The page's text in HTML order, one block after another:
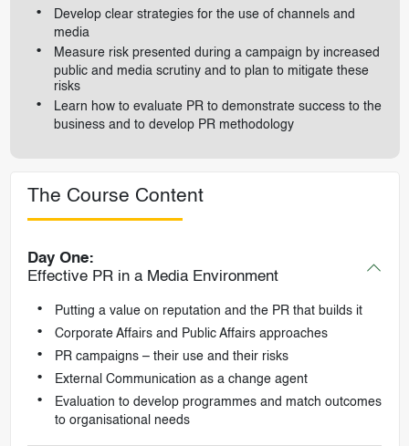
Develop clear strategies for the use of channels and
media
Measure risk presented during a campaign by increased
public and media scrutiny and to plan to mitigate these
risks
Learn how to evaluate PR to demonstrate success to the
business and to develop PR methodology
The Course Content
Day One:
Effective PR in a Media Environment
Putting a value on reputation and the PR that builds it
Corporate Affairs and Public Affairs approaches
PR campaigns – their use and their risks
External Communication as a change agent
Evaluation to develop programmes and match outcomes
to organisational needs